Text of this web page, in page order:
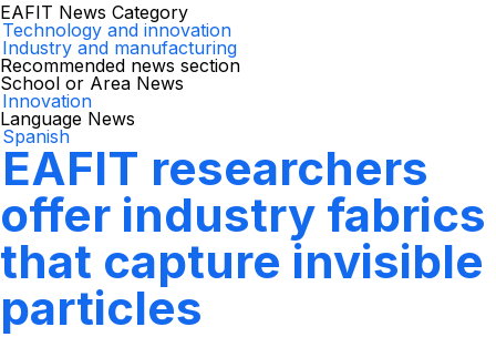
EAFIT News Category
Technology and innovation
Industry and manufacturing
Recommended news section
School or Area News
Innovation
Language News
Spanish
EAFIT researchers
offer industry fabrics
that capture invisible
particles